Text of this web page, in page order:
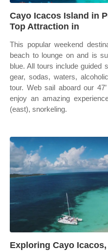
Cayo Icacos Island in
Top Attraction in
This popular weekend
beach to lounge on and is
blue. All tours include guided
gear, sodas, waters,
tour. Web sail aboard our
enjoy an amazing
(east), snorkeling.
Exploring Cayo